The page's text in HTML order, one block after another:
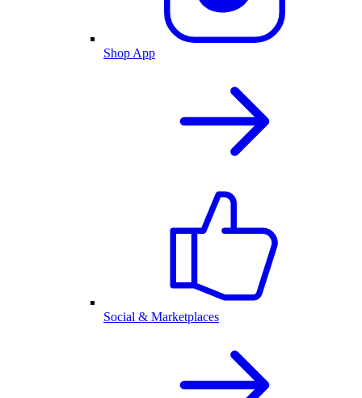
Shop App
Social & Marketplaces